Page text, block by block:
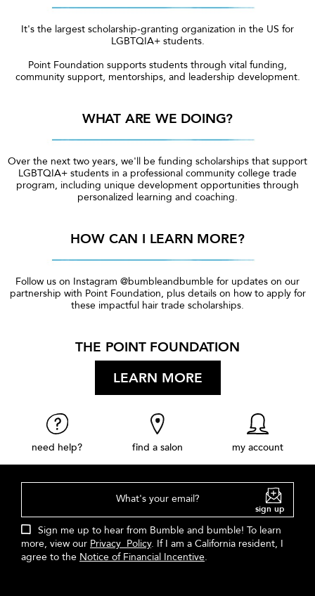
It's the largest scholarship-granting organization in the US for
LGBTQIA+ students.
Point Foundation supports students through vital funding,
community support, mentorships, and leadership development.
WHAT ARE WE DOING?
Over the next two years, we'll be funding scholarships that support
LGBTQIA+ students in a professional community college trade
program, including unique development opportunities through
personalized learning and coaching.
HOW CAN I LEARN MORE?
Follow us on Instagram @bumbleandbumble for updates on our
partnership with Point Foundation, plus details on how to apply for
these impactful hair trade scholarships.
THE POINT FOUNDATION
LEARN MORE
need help? find a salon my account
What's your email?
sign up
Sign me up to hear from Bumble and bumble! To learn
more, view our Privacy Policy. If I am a California resident, I
agree to the Notice of Financial Incentive.